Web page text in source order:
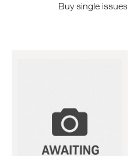
Buy single